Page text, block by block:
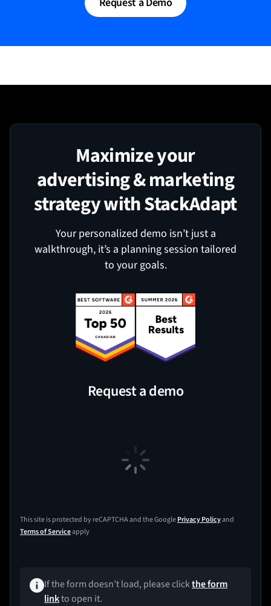
Maximize your
advertising & marketing
strategy with StackAdapt
Your personalized demo isn’t just a
walkthrough, it’s a planning session tailored
to your goals.
Request a demo
This site is protected by reCAPTCHA and the GooglePrivacy Policyand
Terms of Serviceapply
If the form doesn’t load, please clickthe form
linkto open it.